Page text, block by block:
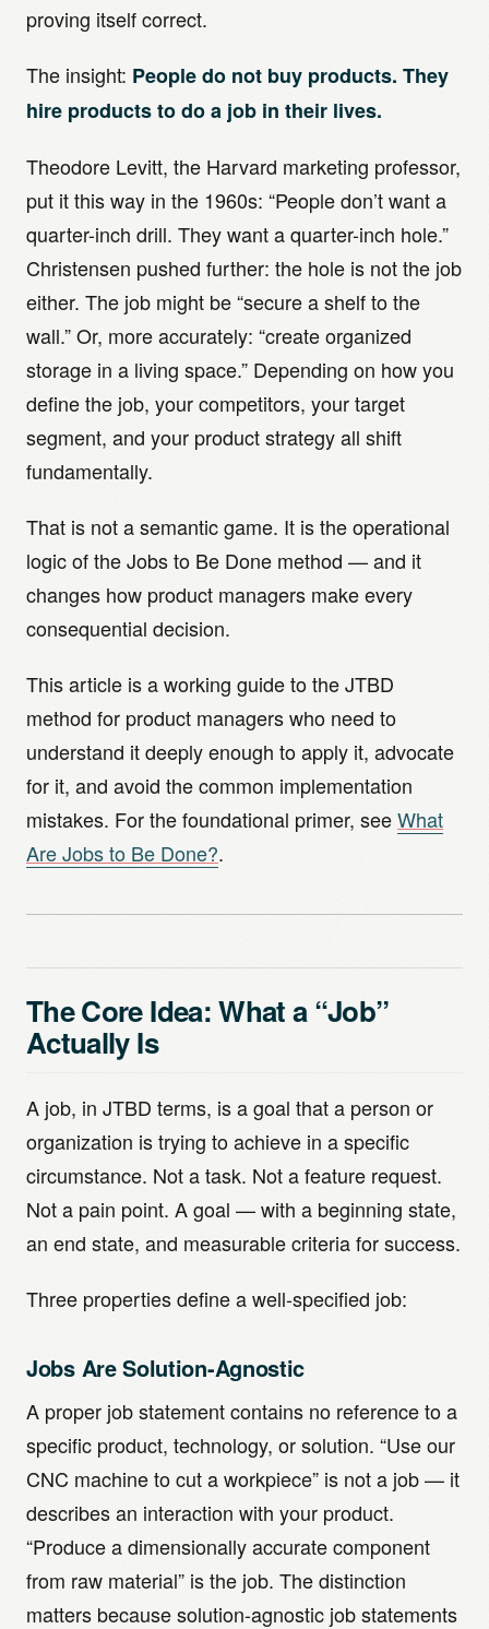
proving itself correct.
The insight: People do not buy products. They
hire products to do a job in their lives.
Theodore Levitt, the Harvard marketing professor,
put it this way in the 1960s: “People don’t want a
quarter-inch drill. They want a quarter-inch hole.”
Christensen pushed further: the hole is not the job
either. The job might be “secure a shelf to the
wall.” Or, more accurately: “create organized
storage in a living space.” Depending on how you
define the job, your competitors, your target
segment, and your product strategy all shift
fundamentally.
That is not a semantic game. It is the operational
logic of the Jobs to Be Done method — and it
changes how product managers make every
consequential decision.
This article is a working guide to the JTBD
method for product managers who need to
understand it deeply enough to apply it, advocate
for it, and avoid the common implementation
mistakes. For the foundational primer, seeWhat
Are Jobs to Be Done?.
The Core Idea: What a “Job”
Actually Is
A job, in JTBD terms, is a goal that a person or
organization is trying to achieve in a specific
circumstance. Not a task. Not a feature request.
Not a pain point. A goal — with a beginning state,
an end state, and measurable criteria for success.
Three properties define a well-specified job:
Jobs Are Solution-Agnostic
A proper job statement contains no reference to a
specific product, technology, or solution. “Use our
CNC machine to cut a workpiece” is not a job — it
describes an interaction with your product.
“Produce a dimensionally accurate component
from raw material” is the job. The distinction
matters because solution-agnostic job statements